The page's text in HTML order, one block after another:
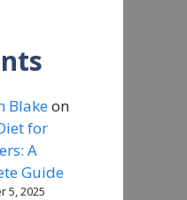
Blakeon
for
A
Guide
5, 2025